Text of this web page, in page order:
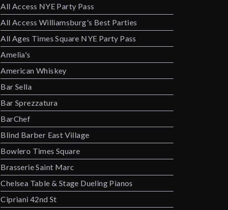
All Access NYE Party Pass
All Access Williamsburg's Best Parties
All Ages Times Square NYE Party Pass
Amelia's
American Whiskey
Bar Sella
Bar Sprezzatura
BarChef
Blind Barber East Village
Bowlero Times Square
Brasserie Saint Marc
Chelsea Table & Stage Dueling Pianos
Cipriani 42nd St